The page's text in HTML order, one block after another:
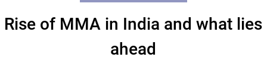
Rise of MMA in India and what lies
ahead